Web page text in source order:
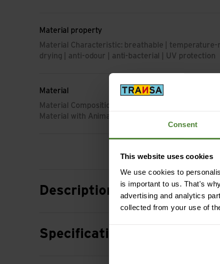
Consent
This website uses cookies
We use cookies to
is important to us. That's
advertising and analytics
collected from your use of
Material property
Material Characteristic: breathable |
drying | anti-odour | anti-bacterial | UV protection
Material
Material Composition: 85% Wool (Merino) | 15%
Material with Animal Origin: Wool
Description
Specification